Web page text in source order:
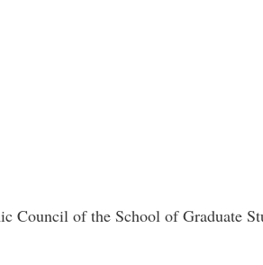
Council of the School of Graduate